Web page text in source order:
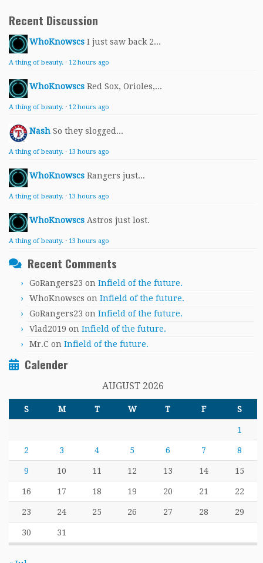
Recent Discussion
WhoKnowscs I just saw back 2...
A thing of beauty. · 12 hours ago
WhoKnowscs Red Sox, Orioles,...
A thing of beauty. · 12 hours ago
Nash So they slogged...
A thing of beauty. · 13 hours ago
WhoKnowscs Rangers just...
A thing of beauty. · 13 hours ago
WhoKnowscs Astros just lost.
A thing of beauty. · 13 hours ago
Recent Comments
GoRangers23 on Infield of the future.
WhoKnowscs on Infield of the future.
GoRangers23 on Infield of the future.
Vlad2019 on Infield of the future.
Mr.C on Infield of the future.
Calender
AUGUST 2026
S M T W T F S
1
2 3 4 5 6 7 8
9 10 11 12 13 14 15
16 17 18 19 20 21 22
23 24 25 26 27 28 29
30 31